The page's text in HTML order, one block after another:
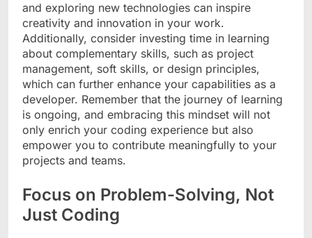
and exploring new technologies can inspire
creativity and innovation in your work.
Additionally, consider investing time in learning
about complementary skills, such as project
management, soft skills, or design principles,
which can further enhance your capabilities as a
developer. Remember that the journey of learning
is ongoing, and embracing this mindset will not
only enrich your coding experience but also
empower you to contribute meaningfully to your
projects and teams.
Focus on Problem-Solving, Not
Just Coding